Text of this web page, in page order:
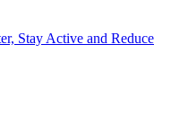
Stay Active and Reduce